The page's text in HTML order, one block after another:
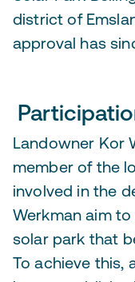
district of
approval has
Landowner Kor
member of the
involved in the
Werkman aim
solar park that
To achieve this,